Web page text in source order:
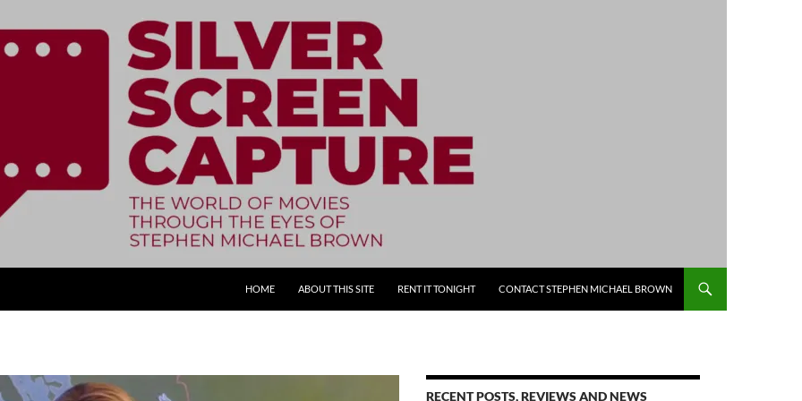
HOME
ABOUT THIS SITE RENT IT TONIGHT CONTACT STEPHEN MICHAEL BROWN
RECENT POSTS, REVIEWS AND NEWS